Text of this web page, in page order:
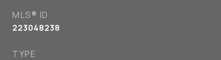
MLS® ID
223048238
TYPE